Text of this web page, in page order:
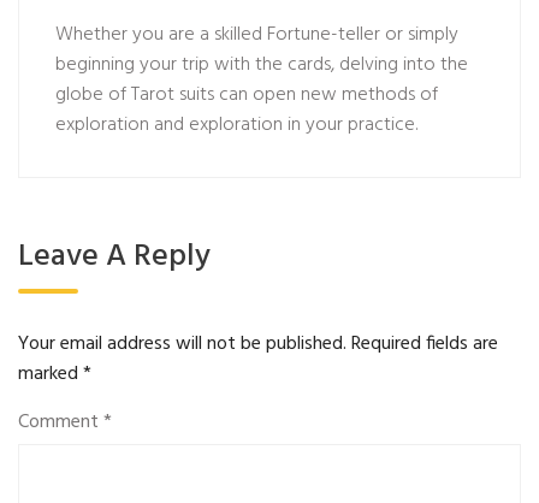
Whether you are a skilled Fortune-teller or simply
beginning your trip with the cards, delving into the
globe of Tarot suits can open new methods of
exploration and exploration in your practice.
Leave A Reply
Your email address will not be published.Required fields are
marked*
Comment*